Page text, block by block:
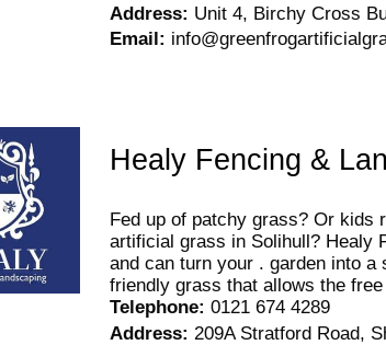
Address: Unit 4, Birchy Cross
Email:
Healy Fencing &
Fed up of patchy grass? Or kids
artificial grass in Solihull? Healy
and can turn your . garden into
friendly grass that allows the
Telephone:0121 674 4289
Address: 209A Stratford Road,